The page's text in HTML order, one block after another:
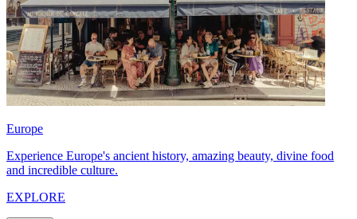
Europe
Experience Europe's ancient history, amazing beauty, divine food
and incredible culture.
EXPLORE